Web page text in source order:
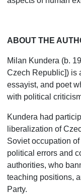
ABOUT THE
Milan Kundera (b.
Czech Republic]) is
essayist, and poet
with political
Kundera had
liberalization of
Soviet occupation
political errors and
authorities, who
teaching positions,
Party.